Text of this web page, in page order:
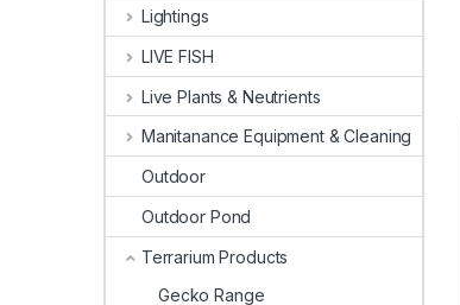
Lightings
LIVE FISH
Live Plants & Neutrients
Manitanance Equipment & Cleaning
Outdoor
Outdoor Pond
Terrarium Products
Gecko Range